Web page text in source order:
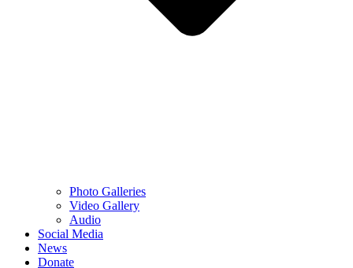
Photo Galleries
Video Gallery
Audio
Social Media
News
Donate